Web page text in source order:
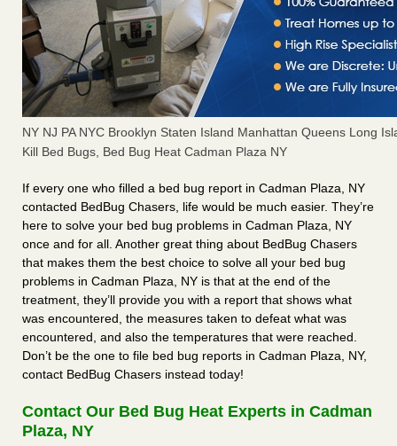
NY NJ PA NYC Brooklyn Staten Island Manhattan Queens Long
Kill Bed Bugs, Bed Bug Heat Cadman Plaza NY
If every one who filled a bed bug report in Cadman Plaza, NY
contacted BedBug Chasers, life would be much easier. They’re
here to solve your bed bug problems in Cadman Plaza, NY
once and for all. Another great thing about BedBug Chasers
that makes them the best choice to solve all your bed bug
problems in Cadman Plaza, NY is that at the end of the
treatment, they’ll provide you with a report that shows what
was encountered, the measures taken to defeat what was
encountered, and also the temperatures that were reached.
Don’t be the one to file bed bug reports in Cadman Plaza, NY,
contact BedBug Chasers instead today!
Contact Our Bed Bug Heat Experts in Cadman
Plaza, NY